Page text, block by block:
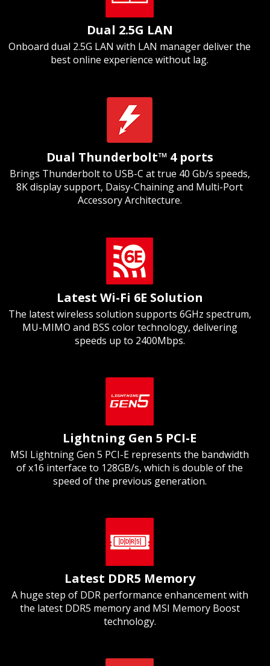
Dual 2.5G LAN
Onboard dual 2.5G LAN with LAN manager deliver the
best online experience without lag.
Dual Thunderbolt™ 4 ports
Brings Thunderbolt to USB-C at true 40 Gb/s speeds,
8K display support, Daisy-Chaining and Multi-Port
Accessory Architecture.
Latest Wi-Fi 6E Solution
The latest wireless solution supports 6GHz spectrum,
MU-MIMO and BSS color technology, delivering
speeds up to 2400Mbps.
Lightning Gen 5 PCI-E
MSI Lightning Gen 5 PCI-E represents the bandwidth
of x16 interface to 128GB/s, which is double of the
speed of the previous generation.
Latest DDR5 Memory
A huge step of DDR performance enhancement with
the latest DDR5 memory and MSI Memory Boost
technology.